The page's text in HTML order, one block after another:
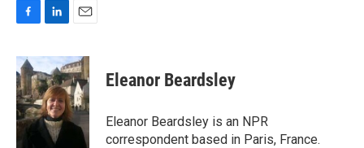
c
e
b
o
o
k
n
k
e
d
I
n
a
i
l
Eleanor Beardsley
Eleanor Beardsley is an NPR
correspondent based in Paris, France.